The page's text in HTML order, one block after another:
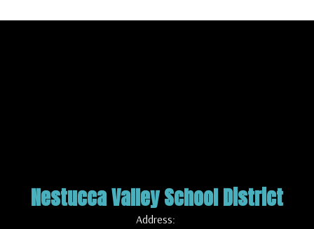
Nestucca Valley School District
Address: